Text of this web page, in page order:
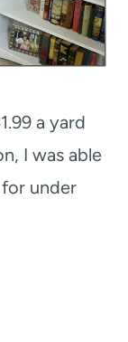
a yard
I was able
for under